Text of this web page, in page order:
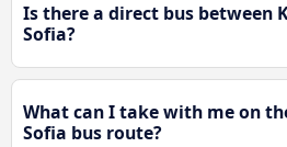
Is there a direct bus between
Sofia?
What can I take with me on
Sofia bus route?